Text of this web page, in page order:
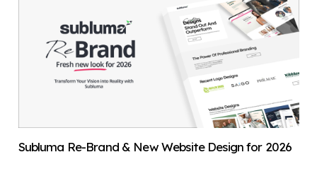
Subluma Re-Brand & New Website Design for 2026